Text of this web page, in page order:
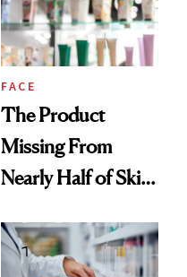
FACE
The Product
Missing From
Nearly Half of Skin-